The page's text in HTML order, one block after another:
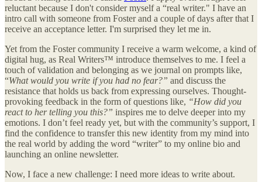
reluctant because I don't consider myself a “real writer." I have an
intro call with someone from Foster and a couple of days after that I
receive an acceptance letter. I'm surprised they let me in.
Yet from the Foster community I receive a warm welcome, a kind of
digital hug, as Real Writers™ introduce themselves to me. I feel a
touch of validation and belonging as we journal on prompts like,
“What would you write if you had no fear?” and discuss the
resistance that holds us back from expressing ourselves. Thought-
provoking feedback in the form of questions like, “How did you
react to her telling you this?” inspires me to delve deeper into my
emotions. I don’t feel ready yet, but with the community’s support, I
find the confidence to transfer this new identity from my mind into
the real world by adding the word “writer” to my online bio and
launching an online newsletter.
Now, I face a new challenge: I need more ideas to write about.